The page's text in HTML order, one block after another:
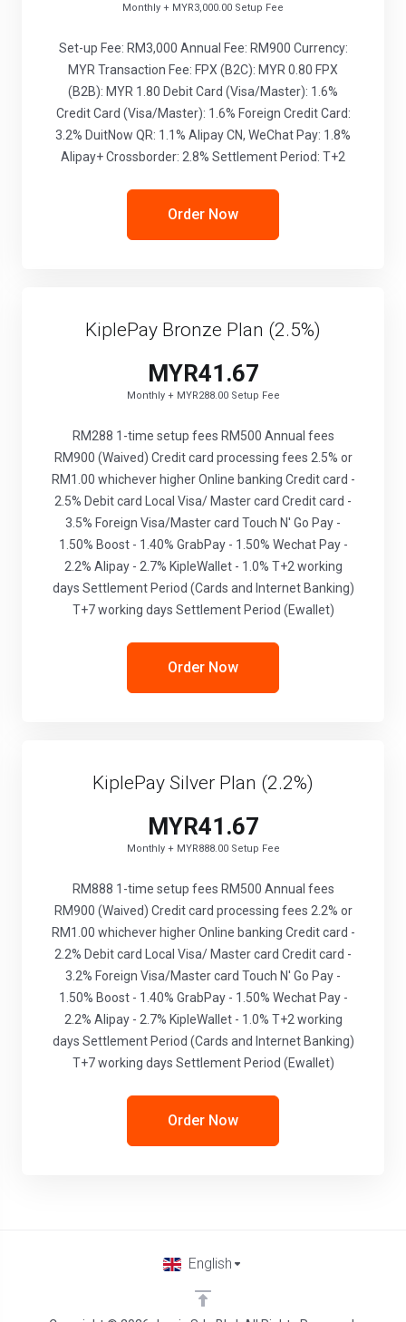
Monthly + MYR3,000.00 Setup Fee
Set-up Fee: RM3,000 Annual Fee: RM900 Currency:
MYR Transaction Fee: FPX (B2C): MYR 0.80 FPX
(B2B): MYR 1.80 Debit Card (Visa/Master): 1.6%
Credit Card (Visa/Master): 1.6% Foreign Credit Card:
3.2% DuitNow QR: 1.1% Alipay CN, WeChat Pay: 1.8%
Alipay+ Crossborder: 2.8% Settlement Period: T+2
Order Now
KiplePay Bronze Plan (2.5%)
MYR41.67
Monthly + MYR288.00 Setup Fee
RM288 1-time setup fees RM500 Annual fees
RM900 (Waived) Credit card processing fees 2.5% or
RM1.00 whichever higher Online banking Credit card -
2.5% Debit card Local Visa/ Master card Credit card -
3.5% Foreign Visa/Master card Touch N' Go Pay -
1.50% Boost - 1.40% GrabPay - 1.50% Wechat Pay -
2.2% Alipay - 2.7% KipleWallet - 1.0% T+2 working
days Settlement Period (Cards and Internet Banking)
T+7 working days Settlement Period (Ewallet)
Order Now
KiplePay Silver Plan (2.2%)
MYR41.67
Monthly + MYR888.00 Setup Fee
RM888 1-time setup fees RM500 Annual fees
RM900 (Waived) Credit card processing fees 2.2% or
RM1.00 whichever higher Online banking Credit card -
2.2% Debit card Local Visa/ Master card Credit card -
3.2% Foreign Visa/Master card Touch N' Go Pay -
1.50% Boost - 1.40% GrabPay - 1.50% Wechat Pay -
2.2% Alipay - 2.7% KipleWallet - 1.0% T+2 working
days Settlement Period (Cards and Internet Banking)
T+7 working days Settlement Period (Ewallet)
Order Now
English